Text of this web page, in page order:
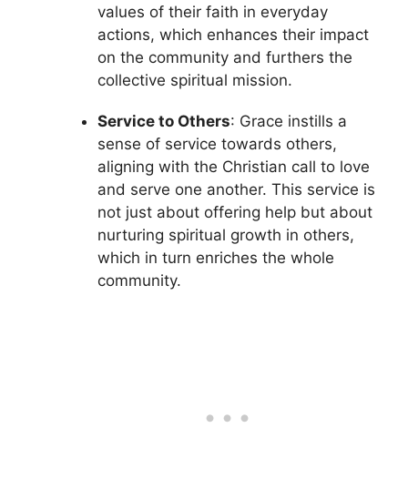
values of their faith in everyday
actions, which enhances their impact
on the community and furthers the
collective spiritual mission.
Service to Others: Grace instills a
sense of service towards others,
aligning with the Christian call to love
and serve one another. This service is
not just about offering help but about
nurturing spiritual growth in others,
which in turn enriches the whole
community.